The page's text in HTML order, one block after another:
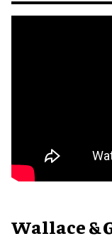
Wallace &